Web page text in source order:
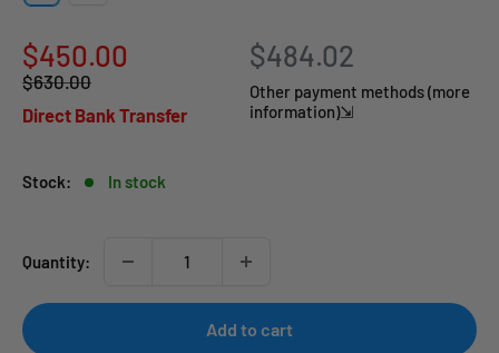
Sale
price
$450.00
Regular
$630.00
Direct Bank Transfer
$484.02
Other payment methods (more
information)⇲
Stock: In stock
Quantity:
Add to cart